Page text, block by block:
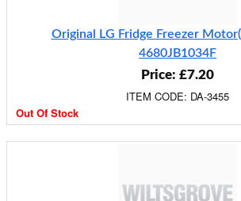
Original LG Fridge Freezer
4680JB1034F
Price: £7.20
ITEM CODE: DA-3455
Out Of Stock